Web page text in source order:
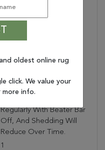
Blot Stains Immediately
And Clean With A Mild
Blot Dry With Clean,
Absorbent Towel. Avoid
Prolonged Exposure To
Moisture. Shedding Is
Regularly With Beater Bar
Off, And Shedding Will
Reduce Over Time.
1
oldest online rug
click. We value your
more info.